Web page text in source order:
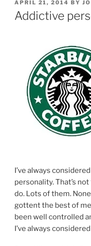
POSTED
ON
APRIL 21, 2014 BY
Addictive
I’ve always
personality. That’s
do. Lots of them.
gottent the best of
been well controlled
I’ve always